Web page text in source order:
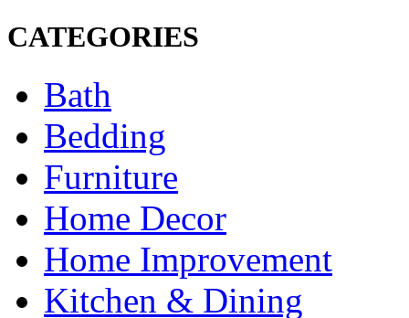
CATEGORIES
Bath
Bedding
Furniture
Home Decor
Home Improvement
Kitchen & Dining